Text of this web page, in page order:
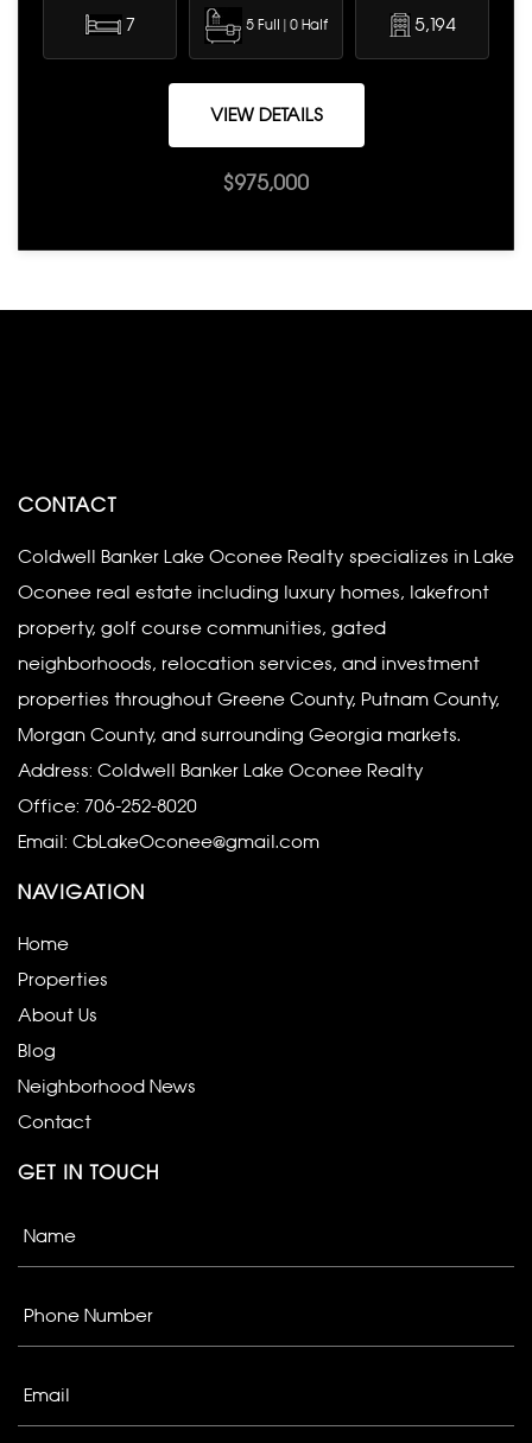
7 5 Full | 0 Half 5,194
VIEW DETAILS
$975,000
CONTACT
Coldwell Banker Lake Oconee Realty specializes in Lake
Oconee real estate including luxury homes, lakefront
property, golf course communities, gated
neighborhoods, relocation services, and investment
properties throughout Greene County, Putnam County,
Morgan County, and surrounding Georgia markets.
Address: Coldwell Banker Lake Oconee Realty
Office: 706-252-8020
Email: CbLakeOconee@gmail.com
NAVIGATION
Home
Properties
About Us
Blog
Neighborhood News
Contact
GET IN TOUCH